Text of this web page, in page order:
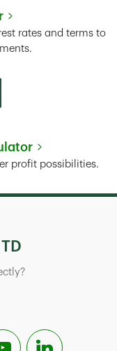
in New Tab
rates and terms to
in New Tab
profit possibilities.